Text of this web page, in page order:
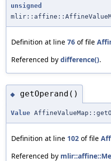
unsigned
Definition at line 76 of file
Referenced by difference().
◆ getOperand()
Value
Definition at line 102 of file
Referenced by